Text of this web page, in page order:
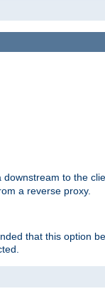
to the
a reverse proxy.
that this option